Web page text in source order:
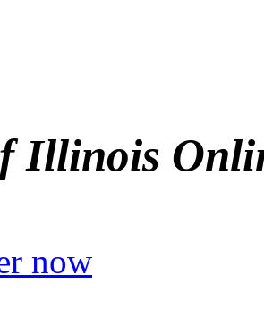
Illinois
now